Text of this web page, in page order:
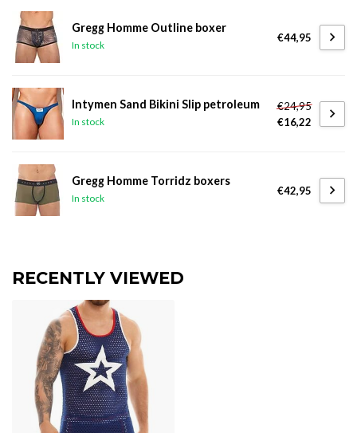
Gregg Homme Outline boxer
In stock
€44,95
Intymen Sand Bikini Slip petroleum
In stock
€24,95
€16,22
Gregg Homme Torridz boxers
In stock
€42,95
RECENTLY VIEWED